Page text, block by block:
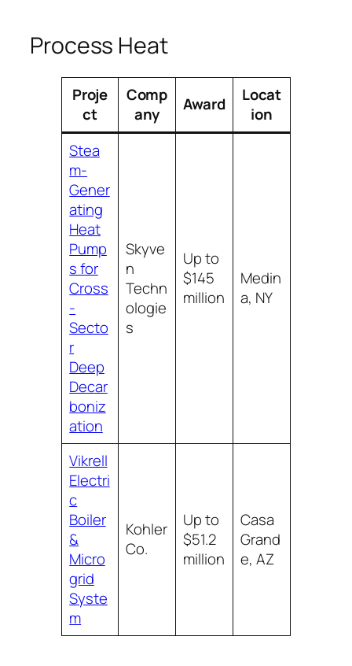
Process Heat
Proje
ct
Comp
any
Award
Locat
ion
Stea
m-
Gener
ating
Heat
Pump
s for
Cross
-
Secto
r
Deep
Decar
boniz
ation
Skyve
n
Techn
ologie
s
Up to
$145
million
Medin
a, NY
Vikrell
Electri
c
Boiler
&
Micro
grid
Syste
m
Kohler
Co.
Up to
$51.2
million
Casa
Grand
e, AZ